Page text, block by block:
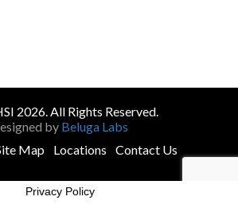
2026. All Rights Reserved.
by Beluga Labs
Map Locations Contact Us
Privacy Policy